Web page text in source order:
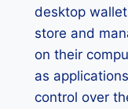
desktop
store and
on their
as
control over